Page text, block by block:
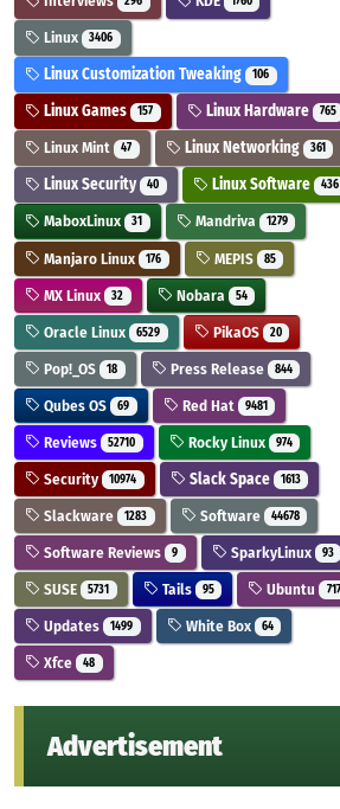
Linux 3406
Linux Customization Tweaking 106
Linux Games 157 Linux Hardware 765
Linux Mint 47 Linux Networking 361
Linux Security 40 Linux Software 436
MaboxLinux 31 Mandriva 1279
Manjaro Linux 176 MEPIS 85
MX Linux 32 Nobara 54
Oracle Linux 6529 PikaOS 20
Pop!_OS 18 Press Release 844
Qubes OS 69 Red Hat 9481
Reviews 52710 Rocky Linux 974
Security 10974 Slack Space 1613
Slackware 1283 Software 44678
Software Reviews 9 SparkyLinux 93
SUSE 5731 Tails 95 Ubuntu
Updates 1499 White Box 64
Xfce 48
Advertisement